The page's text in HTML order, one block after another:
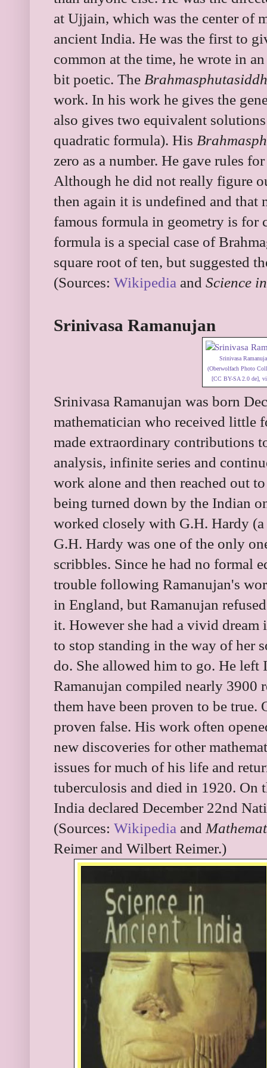
at Ujjain, which was the center of
ancient India. He was the first to
common at the time, he wrote in
bit poetic. The
work. In his work he gives the
also gives two equivalent
quadratic formula). His
zero as a number. He gave rules
Although he did not really figure
then again it is undefined and that
famous formula in geometry is for
formula is a special case of
square root of ten, but suggested
(Sources: Wikipedia and Science
Srinivasa Ramanujan
Srinivasa
(Oberwolfach Photo
[CC BY-SA 2.0 de],
Srinivasa Ramanujan was born
mathematician who received little
made extraordinary contributions
analysis, infinite series and
work alone and then reached out
being turned down by the Indian
worked closely with G.H. Hardy
G.H. Hardy was one of the only
scribbles. Since he had no formal
trouble following Ramanujan's
in England, but Ramanujan
it. However she had a vivid
to stop standing in the way of her
do. She allowed him to go. He
Ramanujan compiled nearly 3900
them have been proven to be
proven false. His work often
new discoveries for other
issues for much of his life and
tuberculosis and died in 1920. On
India declared December 22nd
(Sources: Wikipedia and
Reimer and Wilbert Reimer.)